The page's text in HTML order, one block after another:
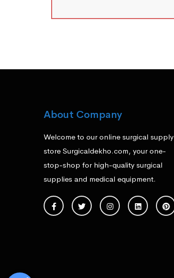
About Company
Welcome to our online surgical supply
store Surgicaldekho.com, your one-
stop-shop for high-quality surgical
supplies and medical equipment.